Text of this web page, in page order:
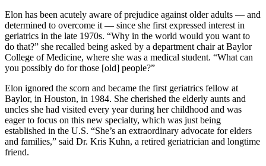
Elon has been acutely aware of prejudice against older adults — and
determined to overcome it — since she first expressed interest in
geriatrics in the late 1970s. “Why in the world would you want to
do that?” she recalled being asked by a department chair at Baylor
College of Medicine, where she was a medical student. “What can
you possibly do for those [old] people?”
Elon ignored the scorn and became the first geriatrics fellow at
Baylor, in Houston, in 1984. She cherished the elderly aunts and
uncles she had visited every year during her childhood and was
eager to focus on this new specialty, which was just being
established in the U.S. “She’s an extraordinary advocate for elders
and families,” said Dr. Kris Kuhn, a retired geriatrician and longtime
friend.